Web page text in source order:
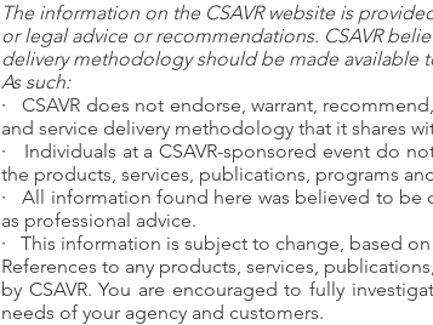
The information on the CSAVR website is
or legal advice or recommendations. CSAVR
delivery methodology should be made available
As such:
·CSAVR does not endorse, warrant,
and service delivery methodology that it shares
· Individuals at a CSAVR-sponsored event do
the products, services, publications, programs
·All information found here was believed to
as professional advice.
· This information is subject to change, based
References to any products, services,
by CSAVR. You are encouraged to fully
needs of your agency and customers.